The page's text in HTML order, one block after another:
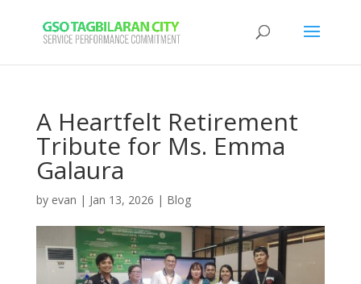
A Heartfelt Retirement
Tribute for Ms. Emma
Galaura
by evan | Jan 13, 2026 | Blog